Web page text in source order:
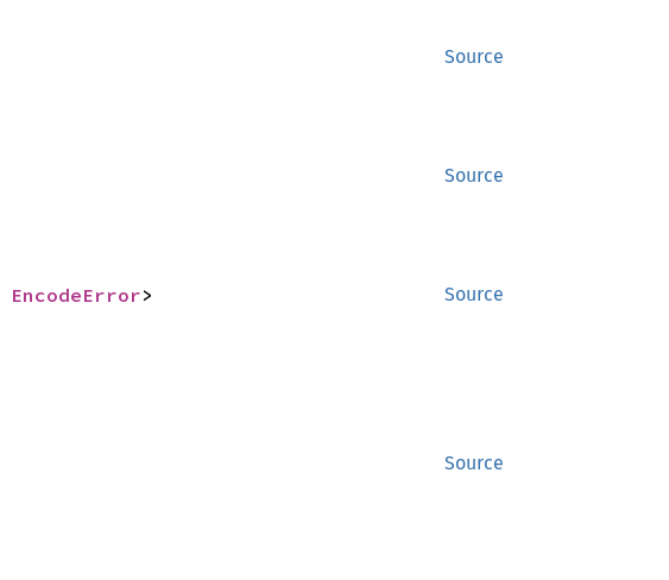
Source
Source
Source
EncodeError>
Source